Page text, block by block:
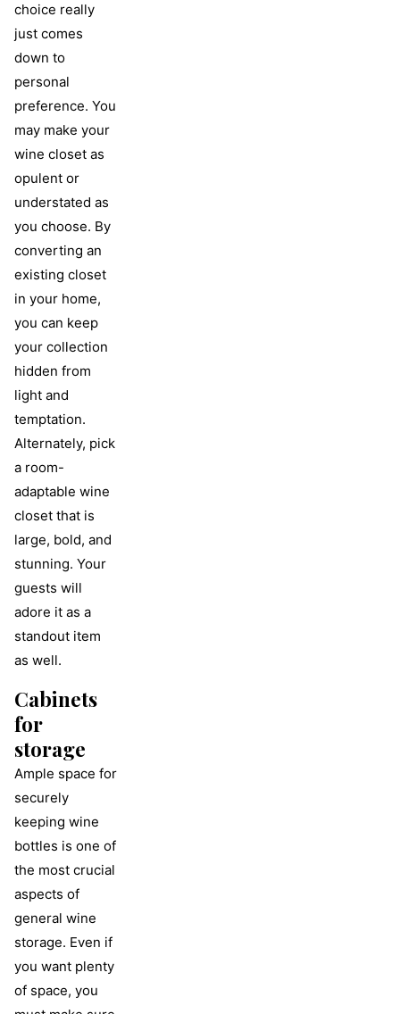
choice really
just comes
down to
personal
preference. You
may make your
wine closet as
opulent or
understated as
you choose. By
converting an
existing closet
in your home,
you can keep
your collection
hidden from
light and
temptation.
Alternately, pick
a room-
adaptable wine
closet that is
large, bold, and
stunning. Your
guests will
adore it as a
standout item
as well.
Cabinets
for
storage
Ample space for
securely
keeping wine
bottles is one of
the most crucial
aspects of
general wine
storage. Even if
you want plenty
of space, you